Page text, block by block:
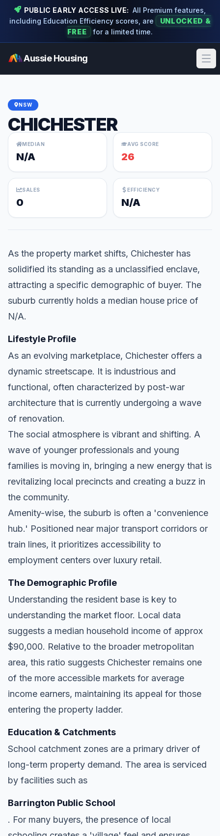
PUBLIC EARLY ACCESS LIVE: All Premium features,
including Education Efficiency scores, are
UNLOCKED &
FREE
for a limited time.
Aussie Housing
NSW
CHICHESTER
MEDIAN
N/A
AVG SCORE
26
SALES
0
EFFICIENCY
N/A
As the property market shifts, Chichester has
solidified its standing as a unclassified enclave,
attracting a specific demographic of buyer. The
suburb currently holds a median house price of
N/A.
Lifestyle Profile
As an evolving marketplace, Chichester offers a
dynamic streetscape. It is industrious and
functional, often characterized by post-war
architecture that is currently undergoing a wave
of renovation.
The social atmosphere is vibrant and shifting. A
wave of younger professionals and young
families is moving in, bringing a new energy that is
revitalizing local precincts and creating a buzz in
the community.
Amenity-wise, the suburb is often a 'convenience
hub.' Positioned near major transport corridors or
train lines, it prioritizes accessibility to
employment centers over luxury retail.
The Demographic Profile
Understanding the resident base is key to
understanding the market floor. Local data
suggests a median household income of approx
$90,000. Relative to the broader metropolitan
area, this ratio suggests Chichester remains one
of the more accessible markets for average
income earners, maintaining its appeal for those
entering the property ladder.
Education & Catchments
School catchment zones are a primary driver of
long-term property demand. The area is serviced
by facilities such as
Barrington Public School
. For many buyers, the presence of local